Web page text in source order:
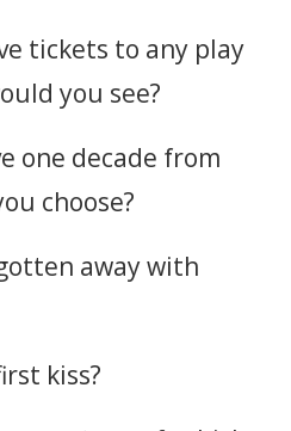
tickets to any play
you see?
one decade from
choose?
away with
kiss?